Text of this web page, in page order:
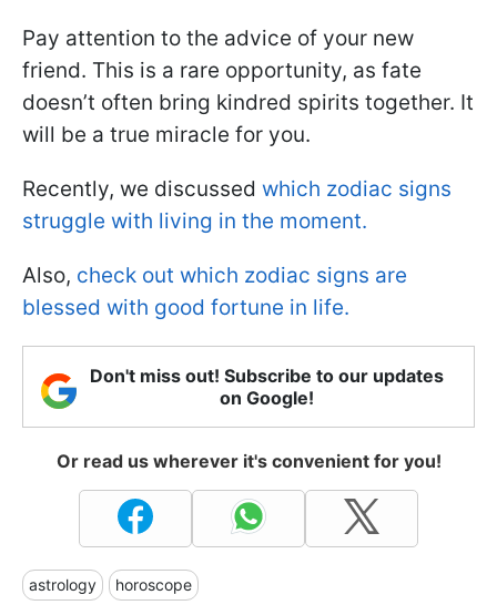
Pay attention to the advice of your new
friend. This is a rare opportunity, as fate
doesn’t often bring kindred spirits together. It
will be a true miracle for you.
Recently, we discussed which zodiac signs
struggle with living in the moment.
Also, check out which zodiac signs are
blessed with good fortune in life.
Don't miss out! Subscribe to our updates
on Google!
Or read us wherever it's convenient for you!
astrology horoscope